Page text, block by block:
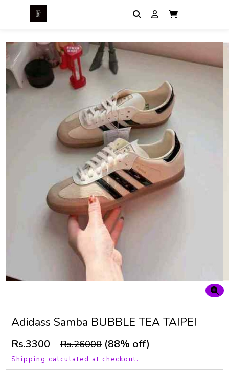
Adidass Samba BUBBLE TEA TAIPEI
Rs.3300 Rs.26000 (88% off)
Shipping calculated at checkout.